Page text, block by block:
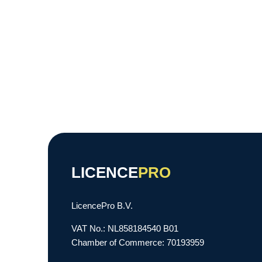
LICENCEPRO
LicencePro B.V.
VAT No.: NL858184540 B01
Chamber of Commerce: 70193959